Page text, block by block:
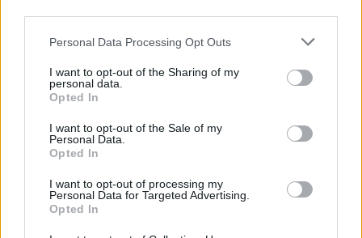
Please note that this website/app uses one or more Google
not limited to your visit or usage behaviour. You may click to
grant or deny consent to Google and its third-party tags to
use your data for below specified purposes in below Google
consent section.
Personal Data Processing Opt Outs
I want to opt-out of the Sharing of my
personal data.
Opted In
I want to opt-out of the Sale of my
Personal Data.
Opted In
I want to opt-out of processing my
Personal Data for Targeted Advertising.
Opted In
Kato Boy Name Popularity Chart
Kato Boy Names given